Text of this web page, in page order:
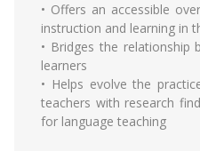
• Offers an accessible
instruction and learning in
• Bridges the relationship
learners
• Helps evolve the
teachers with research
for language teaching